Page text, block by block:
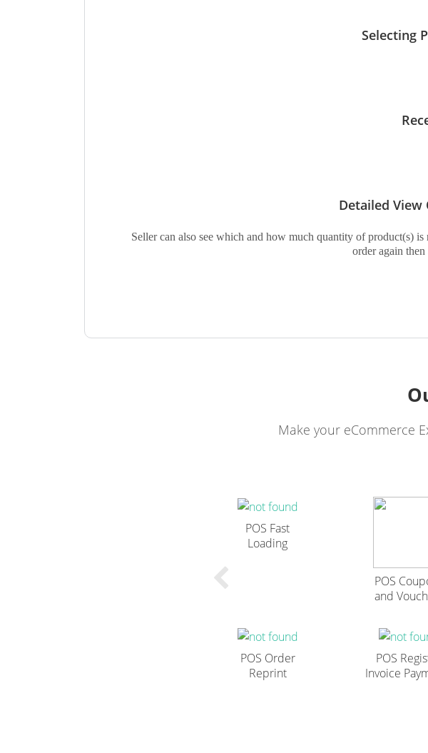
Selecting
Detailed
Seller can also see which and how much quantity of product(s)
order again
Make your eCommerce
POS Fast
Loading
POS
and
POS Order
Reprint
POS
Invoice